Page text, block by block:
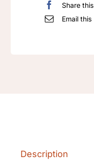
Share this
Email this
Description